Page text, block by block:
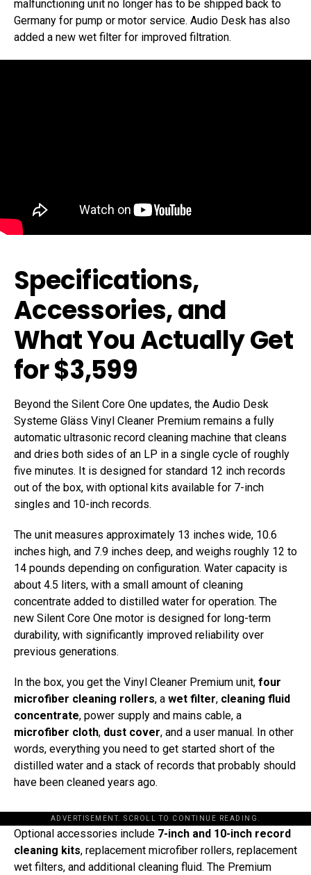
malfunctioning unit no longer has to be shipped back to
Germany for pump or motor service. Audio Desk has also
added a new wet filter for improved filtration.
Specifications,
Accessories, and
What You Actually Get
for $3,599
Beyond the Silent Core One updates, the Audio Desk
Systeme Gläss Vinyl Cleaner Premium remains a fully
automatic ultrasonic record cleaning machine that cleans
and dries both sides of an LP in a single cycle of roughly
five minutes. It is designed for standard 12 inch records
out of the box, with optional kits available for 7-inch
singles and 10-inch records.
The unit measures approximately 13 inches wide, 10.6
inches high, and 7.9 inches deep, and weighs roughly 12 to
14 pounds depending on configuration. Water capacity is
about 4.5 liters, with a small amount of cleaning
concentrate added to distilled water for operation. The
new Silent Core One motor is designed for long-term
durability, with significantly improved reliability over
previous generations.
In the box, you get the Vinyl Cleaner Premium unit, four
microfiber cleaning rollers, a wet filter, cleaning fluid
concentrate, power supply and mains cable, a
microfiber cloth, dust cover, and a user manual. In other
words, everything you need to get started short of the
distilled water and a stack of records that probably should
have been cleaned years ago.
ADVERTISEMENT. SCROLL TO CONTINUE READING.
Optional accessories include 7-inch and 10-inch record
cleaning kits, replacement microfiber rollers, replacement
wet filters, and additional cleaning fluid. The Premium